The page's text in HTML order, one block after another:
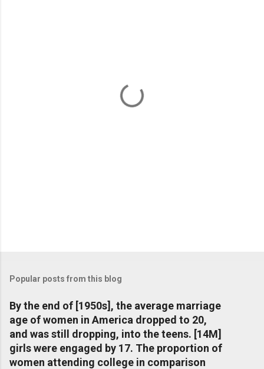
Popular posts from this blog
By the end of [1950s], the average marriage
age of women in America dropped to 20,
and was still dropping, into the teens. [14M]
girls were engaged by 17. The proportion of
women attending college in comparison